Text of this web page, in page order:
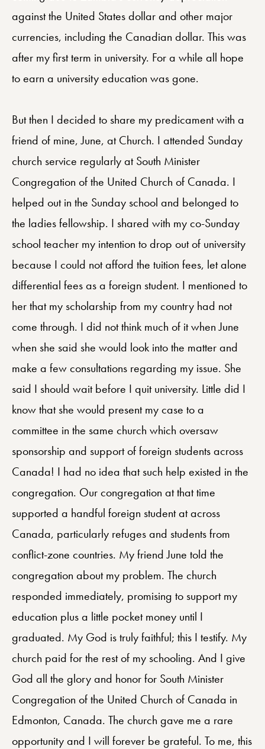
against the United States dollar and other major
currencies, including the Canadian dollar. This was
after my first term in university. For a while all hope
to earn a university education was gone.
But then I decided to share my predicament with a
friend of mine, June, at Church. I attended Sunday
church service regularly at South Minister
Congregation of the United Church of Canada. I
helped out in the Sunday school and belonged to
the ladies fellowship. I shared with my co-Sunday
school teacher my intention to drop out of university
because I could not afford the tuition fees, let alone
differential fees as a foreign student. I mentioned to
her that my scholarship from my country had not
come through. I did not think much of it when June
when she said she would look into the matter and
make a few consultations regarding my issue. She
said I should wait before I quit university. Little did I
know that she would present my case to a
committee in the same church which oversaw
sponsorship and support of foreign students across
Canada! I had no idea that such help existed in the
congregation. Our congregation at that time
supported a handful foreign student at across
Canada, particularly refuges and students from
conflict-zone countries. My friend June told the
congregation about my problem. The church
responded immediately, promising to support my
education plus a little pocket money until I
graduated. My God is truly faithful; this I testify. My
church paid for the rest of my schooling. And I give
God all the glory and honor for South Minister
Congregation of the United Church of Canada in
Edmonton, Canada. The church gave me a rare
opportunity and I will forever be grateful. To me, this